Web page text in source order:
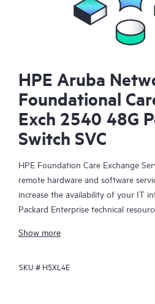
HPE Aruba
Foundational
Exch 2540 48G
Switch SVC
HPE Foundation Care Exchange
remote hardware and software
increase the availability of your IT
Packard Enterprise technical
your HPE products.
Hardware exchange offers a reliable
Show more
SKU # H5XL4E